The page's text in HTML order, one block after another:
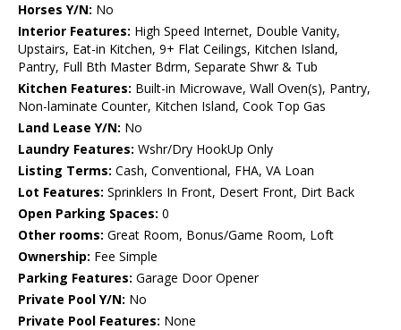
Horses Y/N: No
Interior Features: High Speed Internet, Double Vanity,
Upstairs, Eat-in Kitchen, 9+ Flat Ceilings, Kitchen Island,
Pantry, Full Bth Master Bdrm, Separate Shwr & Tub
Kitchen Features: Built-in Microwave, Wall Oven(s), Pantry,
Non-laminate Counter, Kitchen Island, Cook Top Gas
Land Lease Y/N: No
Laundry Features: Wshr/Dry HookUp Only
Listing Terms: Cash, Conventional, FHA, VA Loan
Lot Features: Sprinklers In Front, Desert Front, Dirt Back
Open Parking Spaces: 0
Other rooms: Great Room, Bonus/Game Room, Loft
Ownership: Fee Simple
Parking Features: Garage Door Opener
Private Pool Y/N: No
Private Pool Features: None